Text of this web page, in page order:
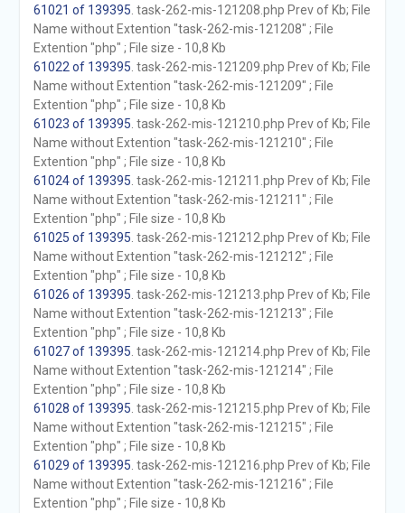
61021 of 139395 . task-262-mis-121208.php Prev of Kb; File
Name without Extention "task-262-mis-121208" ; File
Extention "php" ; File size - 10,8 Kb
61022 of 139395 . task-262-mis-121209.php Prev of Kb; File
Name without Extention "task-262-mis-121209" ; File
Extention "php" ; File size - 10,8 Kb
61023 of 139395 . task-262-mis-121210.php Prev of Kb; File
Name without Extention "task-262-mis-121210" ; File
Extention "php" ; File size - 10,8 Kb
61024 of 139395 . task-262-mis-121211.php Prev of Kb; File
Name without Extention "task-262-mis-121211" ; File
Extention "php" ; File size - 10,8 Kb
61025 of 139395 . task-262-mis-121212.php Prev of Kb; File
Name without Extention "task-262-mis-121212" ; File
Extention "php" ; File size - 10,8 Kb
61026 of 139395 . task-262-mis-121213.php Prev of Kb; File
Name without Extention "task-262-mis-121213" ; File
Extention "php" ; File size - 10,8 Kb
61027 of 139395 . task-262-mis-121214.php Prev of Kb; File
Name without Extention "task-262-mis-121214" ; File
Extention "php" ; File size - 10,8 Kb
61028 of 139395 . task-262-mis-121215.php Prev of Kb; File
Name without Extention "task-262-mis-121215" ; File
Extention "php" ; File size - 10,8 Kb
61029 of 139395 . task-262-mis-121216.php Prev of Kb; File
Name without Extention "task-262-mis-121216" ; File
Extention "php" ; File size - 10,8 Kb